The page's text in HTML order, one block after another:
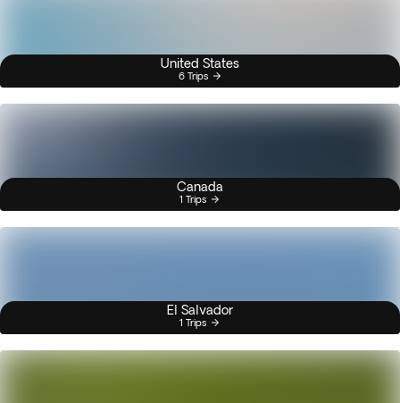
United States
6 Trips
Canada
1 Trips
El Salvador
1 Trips